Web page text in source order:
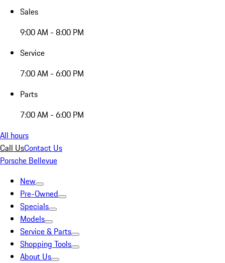
Sales
9:00 AM - 8:00 PM
Service
7:00 AM - 6:00 PM
Parts
7:00 AM - 6:00 PM
All hours
Call UsContact Us
Porsche Bellevue
New
Pre-Owned
Specials
Models
Service & Parts
Shopping Tools
About Us